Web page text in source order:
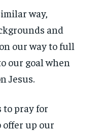
way,
and
our way to full
our goal when
Jesus.
to pray for
up our